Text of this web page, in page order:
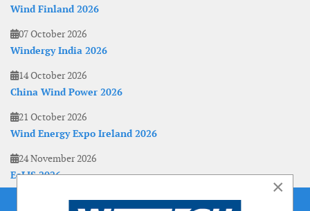
Wind Finland 2026
07 October 2026
Windergy India 2026
14 October 2026
China Wind Power 2026
21 October 2026
Wind Energy Expo Ireland 2026
24 November 2026
EoLIS 2026
×